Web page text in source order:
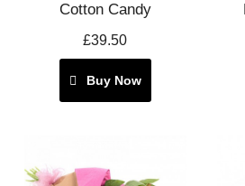
Cotton Candy
£39.50
Buy Now